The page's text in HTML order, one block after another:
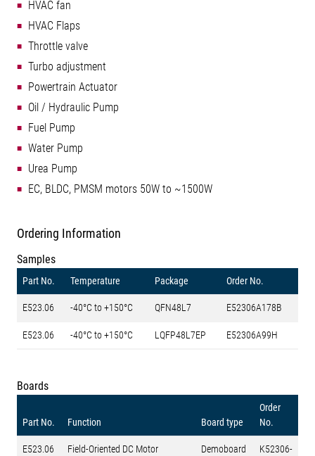
HVAC fan
HVAC Flaps
Throttle valve
Turbo adjustment
Powertrain Actuator
Oil / Hydraulic Pump
Fuel Pump
Water Pump
Urea Pump
EC, BLDC, PMSM motors 50W to ~1500W
Ordering Information
Samples
Part No. Temperature Package Order No.
E523.06 -40°C to +150°C QFN48L7 E52306A178B
E523.06 -40°C to +150°C LQFP48L7EP E52306A99H
Boards
Part No. Function Board type
Order
No.
E523.06
Field-Oriented DC Motor
Demoboard
K52306-